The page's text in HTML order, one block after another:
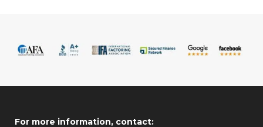
For more information, contact: